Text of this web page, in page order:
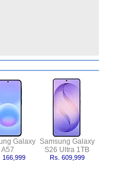
Galaxy
A57
166,999
Samsung Galaxy
S26 Ultra 1TB
Rs. 609,999